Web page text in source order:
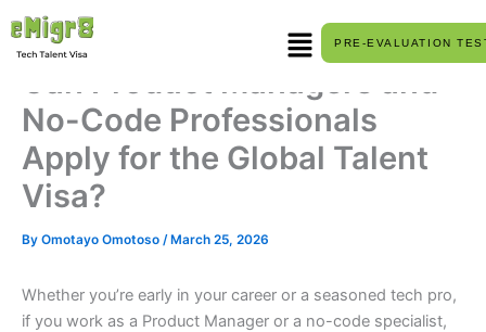
Skip
to
content
MenuPRE-EVALUATION
Can Product Managers and
No-Code Professionals
Apply for the Global Talent
Visa?
By Omotayo Omotoso / March 25, 2026
Whether you’re early in your career or a seasoned tech pro,
if you work as a Product Manager or a no-code specialist,